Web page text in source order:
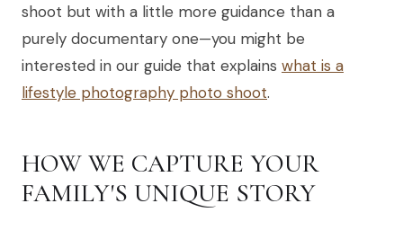
shoot but with a little more guidance than a
purely documentary one—you might be
interested in our guide that explains what is a
lifestyle photography photo shoot.
HOW WE CAPTURE YOUR
FAMILY'S UNIQUE STORY